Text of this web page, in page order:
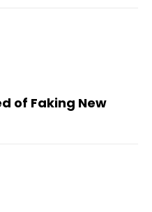
of Faking New